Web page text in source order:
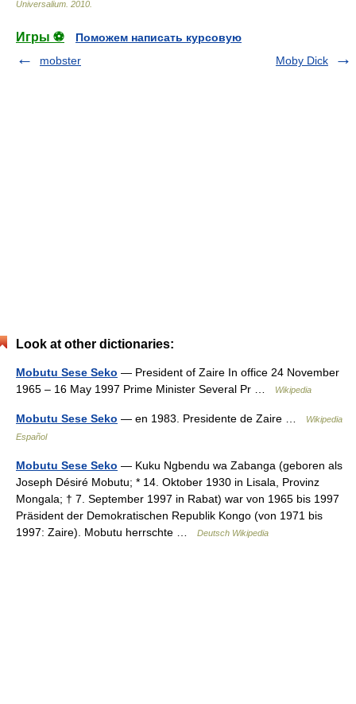
Universalium 2010
Игры ⚽
Поможем написать курсовую
mobster
Moby Dick
Look at other dictionaries:
Mobutu Sese Seko — President of Zaire In office 24 November
1965 – 16 May 1997 Prime Minister Several Pr …
Wikipedia
Mobutu Sese Seko — en 1983. Presidente de Zaire …
Wikipedia
Español
Mobutu Sese Seko — Kuku Ngbendu wa Zabanga (geboren als
Joseph Désiré Mobutu; * 14. Oktober 1930 in Lisala, Provinz
Mongala; † 7. September 1997 in Rabat) war von 1965 bis 1997
Präsident der Demokratischen Republik Kongo (von 1971 bis
1997: Zaire). Mobutu herrschte …
Deutsch Wikipedia